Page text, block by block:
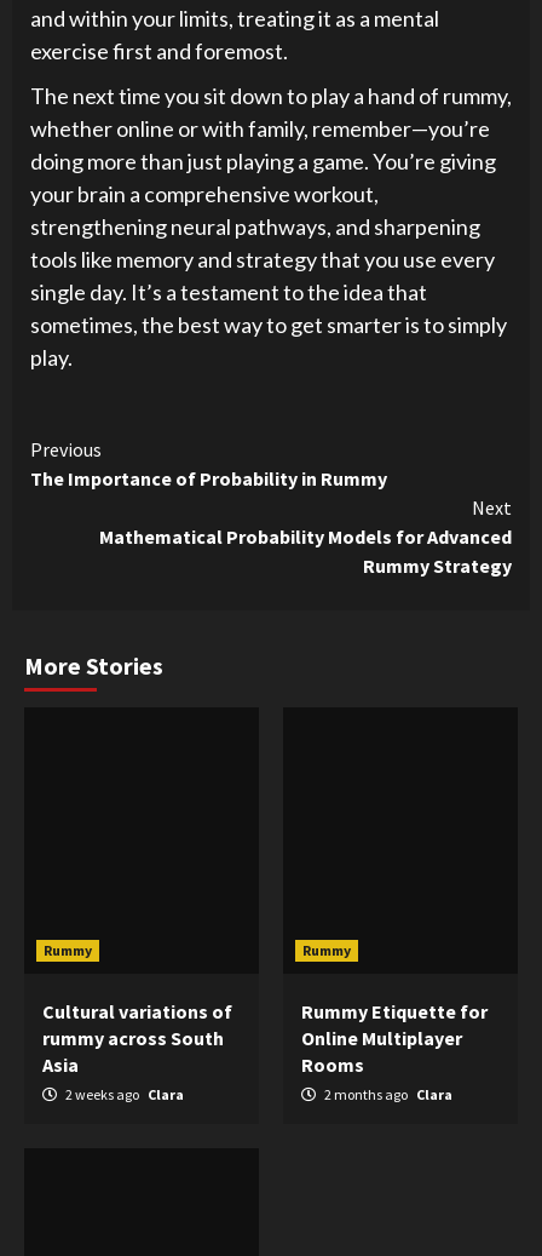
and within your limits, treating it as a mental
exercise first and foremost.
The next time you sit down to play a hand of rummy,
whether online or with family, remember—you’re
doing more than just playing a game. You’re giving
your brain a comprehensive workout,
strengthening neural pathways, and sharpening
tools like memory and strategy that you use every
single day. It’s a testament to the idea that
sometimes, the best way to get smarter is to simply
play.
Continue
Reading
Previous
The Importance of Probability in Rummy
Next
Mathematical Probability Models for Advanced
Rummy Strategy
More Stories
Rummy
Cultural variations of
rummy across South
Asia
2 weeks ago Clara
Rummy
Rummy Etiquette for
Online Multiplayer
Rooms
2 months ago Clara